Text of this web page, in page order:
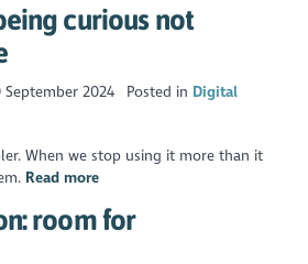
curious not
September 2024 Posted in Digital
When we stop using it more than it
Read more
room for